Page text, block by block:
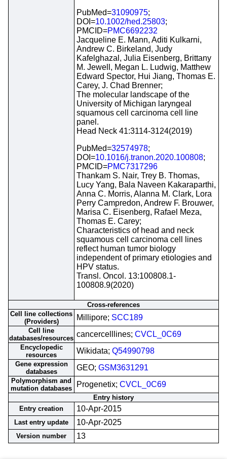
PubMed=31090975;
DOI=10.1002/hed.25803;
PMCID=PMC6692232
Jacqueline E. Mann, Aditi Kulkarni,
Andrew C. Birkeland, Judy
Kafelghazal, Julia Eisenberg, Brittany
M. Jewell, Megan L. Ludwig, Matthew
Edward Spector, Hui Jiang, Thomas E.
Carey, J. Chad Brenner;
The molecular landscape of the
University of Michigan laryngeal
squamous cell carcinoma cell line
panel.
Head Neck 41:3114-3124(2019)
PubMed=32574978;
DOI=10.1016/j.tranon.2020.100808;
PMCID=PMC7317296
Thankam S. Nair, Trey B. Thomas,
Lucy Yang, Bala Naveen Kakaraparthi,
Anna C. Morris, Alanna M. Clark, Lora
Perry Campredon, Andrew F. Brouwer,
Marisa C. Eisenberg, Rafael Meza,
Thomas E. Carey;
Characteristics of head and neck
squamous cell carcinoma cell lines
reflect human tumor biology
independent of primary etiologies and
HPV status.
Transl. Oncol. 13:100808.1-
100808.9(2020)
Cross-references
Cell line collections
(Providers)
Millipore; SCC189
Cell line
databases/resources cancercelllines; CVCL_0C69
Encyclopedic
resources
Wikidata; Q54990798
Gene expression
databases
GEO; GSM3631291
Polymorphism and
mutation databases
Progenetix; CVCL_0C69
Entry history
Entry creation
10-Apr-2015
Last entry update 10-Apr-2025
Version number 13